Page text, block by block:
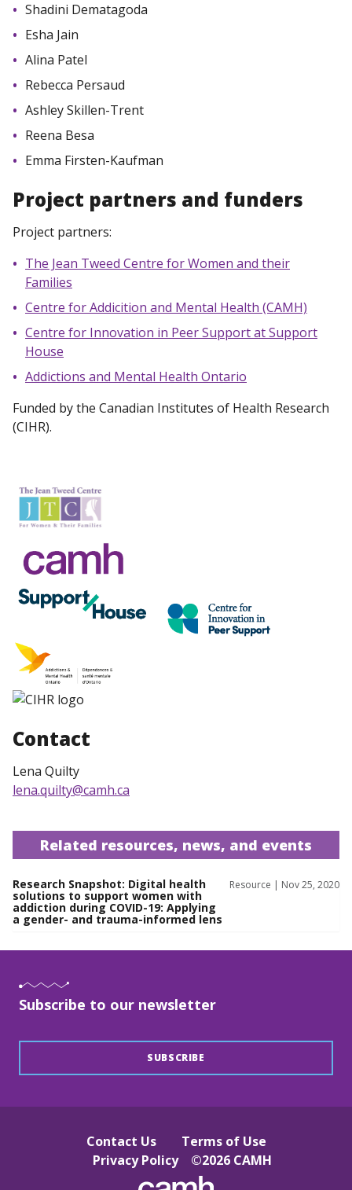
Shadini Dematagoda
Esha Jain
Alina Patel
Rebecca Persaud
Ashley Skillen-Trent
Reena Besa
Emma Firsten-Kaufman
Project partners and funders
Project partners:
The Jean Tweed Centre for Women and their
Families
Centre for Addicition and Mental Health (CAMH)
Centre for Innovation in Peer Support at Support
House
Addictions and Mental Health Ontario
Funded by the Canadian Institutes of Health Research
(CIHR).
Contact
Lena Quilty
lena.quilty@camh.ca
Related resources, news, and events
Research Snapshot: Digital health
solutions to support women with
addiction during COVID-19: Applying
a gender- and trauma-informed lens
Resource | Nov 25, 2020
Subscribe to our newsletter
SUBSCRIBE
Contact Us
Terms of Use
Privacy Policy
©2026 CAMH